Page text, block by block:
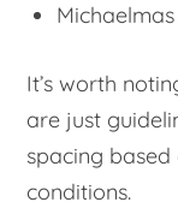
It’s worth
are just
spacing
conditions.